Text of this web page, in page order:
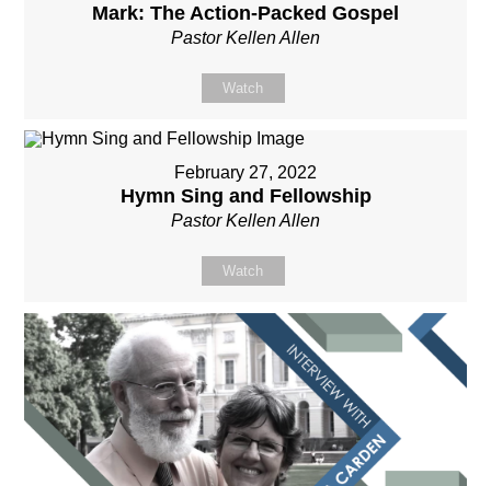
Mark: The Action-Packed Gospel
Pastor Kellen Allen
Watch
February 27, 2022
Hymn Sing and Fellowship
Pastor Kellen Allen
Watch